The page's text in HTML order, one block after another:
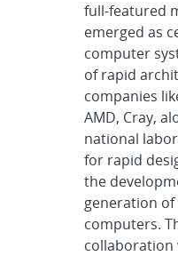
full-featured
emerged as
computer
of rapid
companies
AMD, Cray,
national
for rapid
the
generation
computers.
collaboration